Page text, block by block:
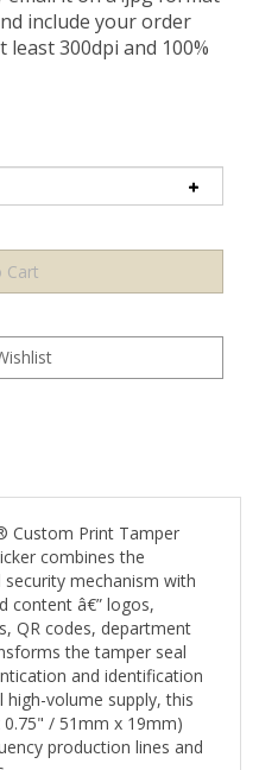
include your order
300dpi and 100%
combines the
mechanism with
content â€” logos,
QR codes, department
the tamper seal
and identification
high-volume supply, this
0.75" / 51mm x 19mm)
production lines and